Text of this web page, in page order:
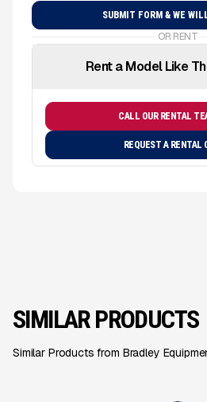
OR RENT
Rent a Model Like
CALL OUR RENTAL
REQUEST A RENTAL
SIMILAR PRODUCTS
Similar Products from Bradley